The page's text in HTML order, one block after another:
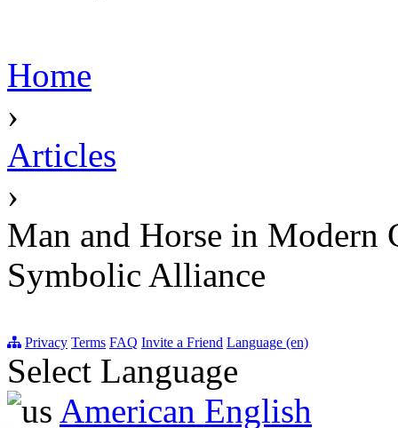
Home
›
Articles
›
Man and Horse in Modern
Symbolic Alliance
Privacy Terms FAQ Invite a Friend Language (en)
Select Language
American English